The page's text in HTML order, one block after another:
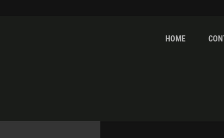
HOME